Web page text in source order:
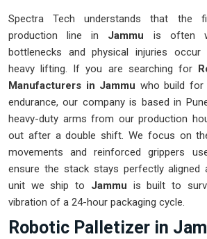
Spectra Tech understands that the
production line in Jammu is often
bottlenecks and physical injuries
heavy lifting. If you are searching for
Manufacturers in Jammu who build for
endurance, our company is based in
heavy-duty arms from our production
out after a double shift. We focus on
movements and reinforced grippers
ensure the stack stays perfectly aligned
unit we ship to Jammu is built to
vibration of a 24-hour packaging cycle.
Robotic Palletizer in